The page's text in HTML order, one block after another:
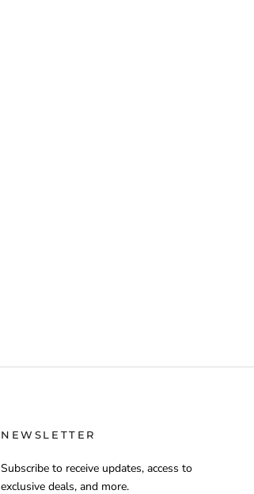
NEWSLETTER
Subscribe to receive updates, access to
exclusive deals, and more.